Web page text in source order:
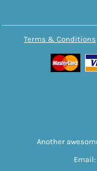
Terms & Conditions
Another